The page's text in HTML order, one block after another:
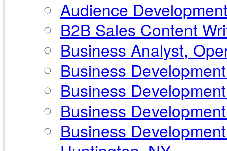
Audience
B2B Sales Content
Business Analyst,
Business
Business
Business
Business